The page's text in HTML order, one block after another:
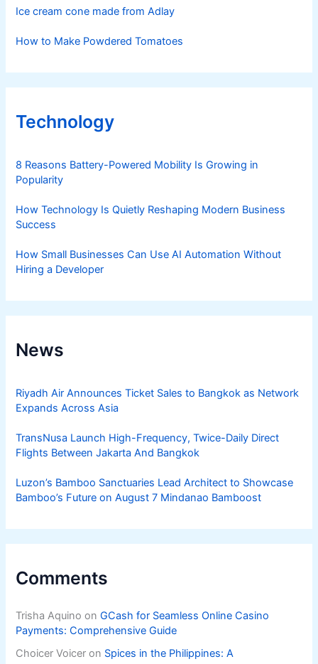
Ice cream cone made from Adlay
How to Make Powdered Tomatoes
Technology
8 Reasons Battery-Powered Mobility Is Growing in
Popularity
How Technology Is Quietly Reshaping Modern Business
Success
How Small Businesses Can Use AI Automation Without
Hiring a Developer
News
Riyadh Air Announces Ticket Sales to Bangkok as Network
Expands Across Asia
TransNusa Launch High-Frequency, Twice-Daily Direct
Flights Between Jakarta And Bangkok
Luzon’s Bamboo Sanctuaries Lead Architect to Showcase
Bamboo’s Future on August 7 Mindanao Bamboost
Comments
Trisha Aquino onGCash for Seamless Online Casino
Payments: Comprehensive Guide
Choicer Voicer on Spices in the Philippines: A